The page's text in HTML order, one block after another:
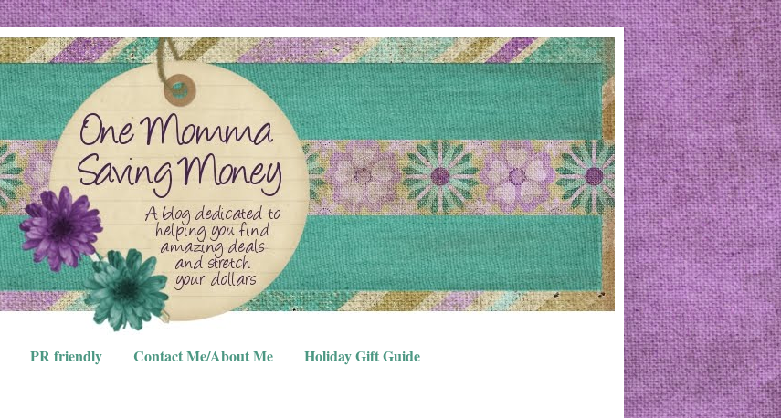
PR friendly Contact Me/About Me Holiday Gift Guide